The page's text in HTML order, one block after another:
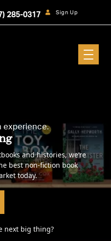
285-0317 Sign Up
experience.
and histories, we’re
best non-fiction book
today.
next big thing?